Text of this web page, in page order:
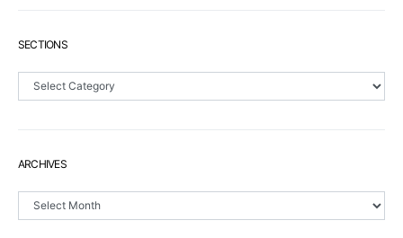
SECTIONS
Sections
ARCHIVES
Archives